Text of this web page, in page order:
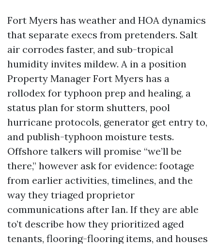
Fort Myers has weather and HOA dynamics
that separate execs from pretenders. Salt
air corrodes faster, and sub-tropical
humidity invites mildew. A in a position
Property Manager Fort Myers has a
rollodex for typhoon prep and healing, a
status plan for storm shutters, pool
hurricane protocols, generator get entry to,
and publish-typhoon moisture tests.
Offshore talkers will promise “we’ll be
there,” however ask for evidence: footage
from earlier activities, timelines, and the
way they triaged proprietor
communications after Ian. If they are able
to’t describe how they prioritized aged
tenants, flooring-flooring items, and houses